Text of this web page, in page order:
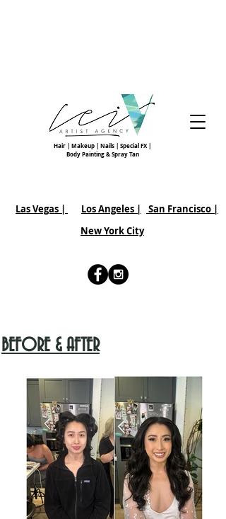
Hair | Makeup | Nails | Special FX |
Body Painting & Spray Tan
Las Vegas | Los Angeles | San Francisco |
New York City
BEFORE & AFTER